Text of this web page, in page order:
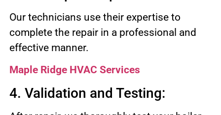
Our technicians use their expertise to
complete the repair in a professional and
effective manner.
Maple Ridge HVAC Services
4. Validation and Testing: